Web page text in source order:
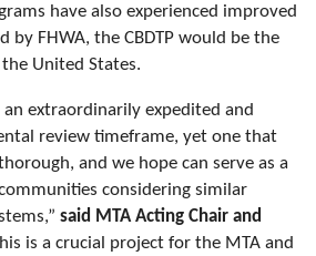
have also experienced improved
by FHWA, the CBDTP would be the
United States.
an extraordinarily expedited and
review timeframe, yet one that
and we hope can serve as a
considering similar
said MTA Acting Chair and
is a crucial project for the MTA and